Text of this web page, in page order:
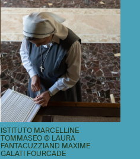
ISTITUTO MARCELLINE
TOMMASEO © LAURA
FANTACUZZIAND MAXIME
GALATI FOURCADE